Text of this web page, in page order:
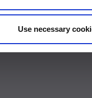
Use necessary